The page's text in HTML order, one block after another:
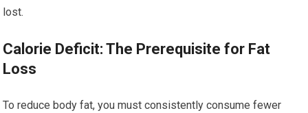
lost.
Calorie Deficit: The Prerequisite for Fat
Loss
To reduce body fat, you must consistently consume fewer